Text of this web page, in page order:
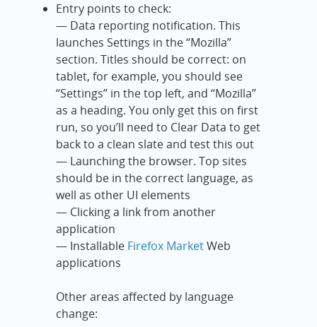
Entry points to check:
— Data reporting notification. This
launches Settings in the “Mozilla”
section. Titles should be correct: on
tablet, for example, you should see
“Settings” in the top left, and “Mozilla”
as a heading. You only get this on first
run, so you’ll need to Clear Data to get
back to a clean slate and test this out
— Launching the browser. Top sites
should be in the correct language, as
well as other UI elements
— Clicking a link from another
application
— Installable Firefox MarketWeb
applications
Other areas affected by language
change: